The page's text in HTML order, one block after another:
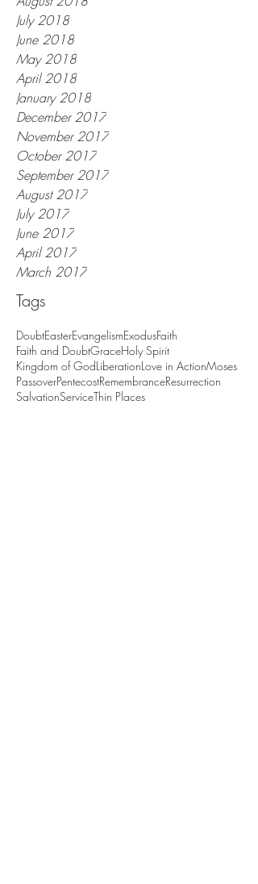
November 2018
September 2018
August 2018
July 2018
June 2018
May 2018
April 2018
January 2018
December 2017
November 2017
October 2017
September 2017
August 2017
July 2017
June 2017
April 2017
March 2017
Tags
Doubt EasterEvangelismExodusFaith
Faith and DoubtGraceHoly Spirit